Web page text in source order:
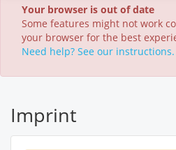
Your browser is out of date
Some features might not work
your browser for the best
Need help? See our instructions.
Imprint